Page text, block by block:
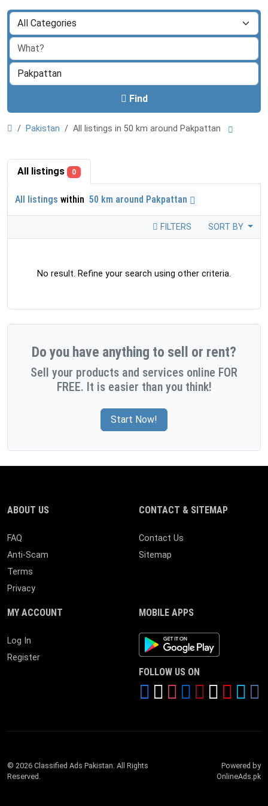
Find
Pakistan All listings in 50 km around Pakpattan
All listings 0
All listings within 50 km around Pakpattan
FILTERS SORT BY
No result. Refine your search using other criteria.
Do you have anything to sell or rent?
Sell your products and services online FOR
FREE. It is easier than you think!
Start Now!
ABOUT US
FAQ
Anti-Scam
Terms
Privacy
CONTACT & SITEMAP
Contact Us
Sitemap
MY ACCOUNT
Log In
Register
MOBILE APPS
Android App
FOLLOW US ON
© 2026 Classified Ads Pakistan. All Rights
Reserved.
Powered by
OnlineAds.pk